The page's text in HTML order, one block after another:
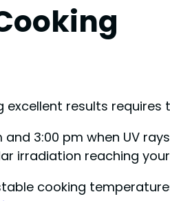
results
3:00 pm when UV
irradiation reaching
cooking